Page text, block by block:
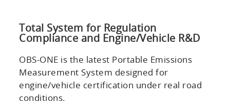
Total System for Regulation
Compliance and Engine/Vehicle R&D
OBS-ONE is the latest Portable Emissions
Measurement System designed for
engine/vehicle certification under real road
conditions.